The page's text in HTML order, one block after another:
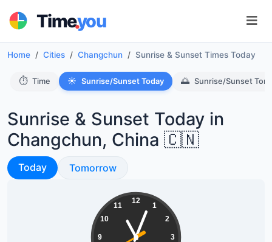
Time.you
Home Cities Changchun Sunrise & Sunset Times Today
⏱️ Time ☀️ Sunrise/Sunset Today 🌅 Sunrise/Sunset
Sunrise & Sunset Today in
Changchun, China 🇨🇳
Sunrise & Sunset
Today Sunrise & Sunset
Tomorrow
12
1
2
3
9
10
11